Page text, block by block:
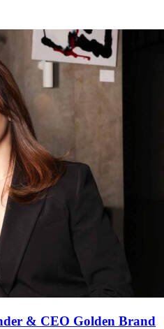
& CEO Golden Brand